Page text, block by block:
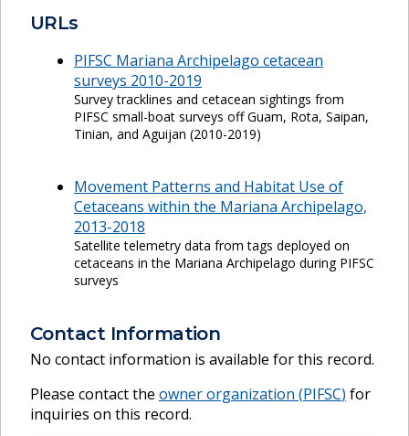
URLs
PIFSC Mariana Archipelago cetacean
surveys 2010-2019
Survey tracklines and cetacean sightings from
PIFSC small-boat surveys off Guam, Rota, Saipan,
Tinian, and Aguijan (2010-2019)
Movement Patterns and Habitat Use of
Cetaceans within the Mariana Archipelago,
2013-2018
Satellite telemetry data from tags deployed on
cetaceans in the Mariana Archipelago during PIFSC
surveys
Contact Information
No contact information is available for this record.
Please contact the owner organization (PIFSC) for
inquiries on this record.